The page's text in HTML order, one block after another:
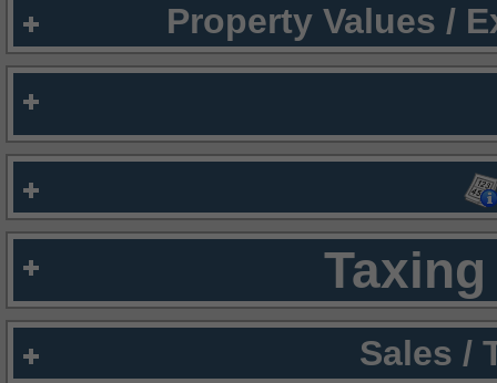
Property Values /
Sales /